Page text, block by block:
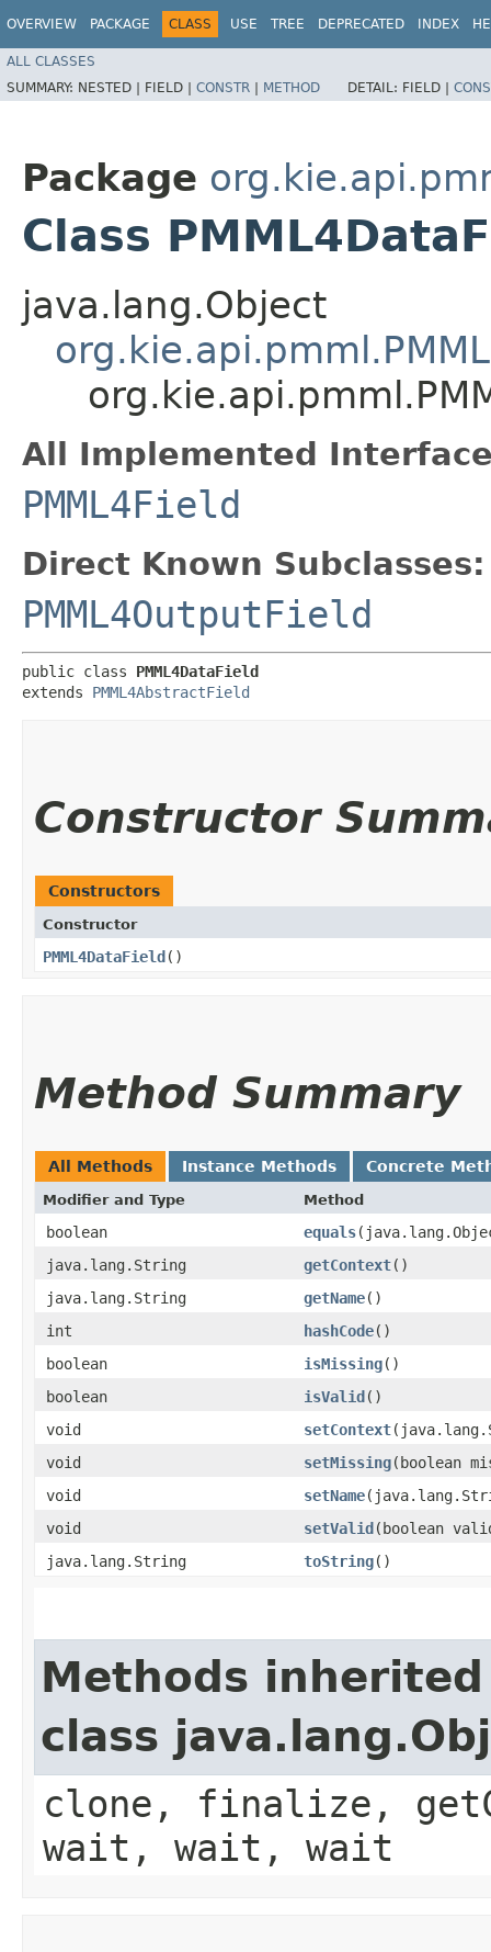
OVERVIEW PACKAGE CLASS USE TREE DEPRECATED INDEX
ALL CLASSES
SUMMARY: NESTED | FIELD | CONSTR | METHOD DETAIL: FIELD |
Package
Class
java.lang.Object
All Implemented
PMML4Field
Direct Known Subclasses:
PMML4OutputField
public class PMML4DataField
extends PMML4AbstractField
Constructor
Constructors
Constructor
PMML4DataField()
Method Summary
All Methods Instance Methods Concrete
Modifier and Type Method
boolean equals
java.lang.String
getContext()
java.lang.String
getName()
int
hashCode()
boolean
isMissing()
boolean
isValid()
void
setContext
void
setMissing​(boolean
void
setName
void
setValid​(boolean
java.lang.String
toString()
Methods
class
clone, finalize,
wait, wait, wait